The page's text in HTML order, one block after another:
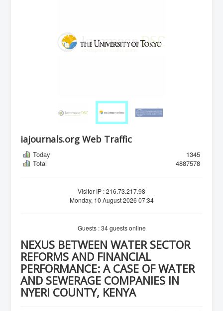
iajournals.org Web Traffic
Today
1345
Total
4887578
Visitor IP : 216.73.217.98
Monday, 10 August 2026 07:34
Guests : 34 guests online
NEXUS BETWEEN WATER SECTOR
REFORMS AND FINANCIAL
PERFORMANCE: A CASE OF WATER
AND SEWERAGE COMPANIES IN
NYERI COUNTY, KENYA